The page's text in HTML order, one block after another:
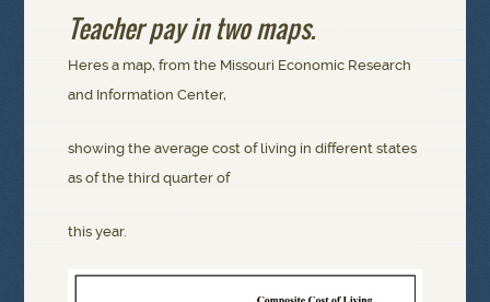
Teacher pay in two maps.
Heres a map, from the Missouri Economic Research
and Information Center,
showing the average cost of living in different states
as of the third quarter of
this year.